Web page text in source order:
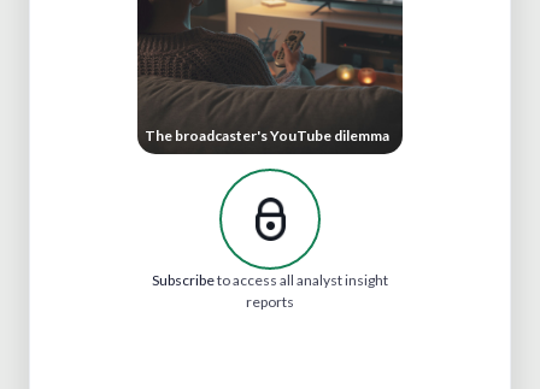
The broadcaster's YouTube dilemma
Subscribeto access all analyst insight
reports